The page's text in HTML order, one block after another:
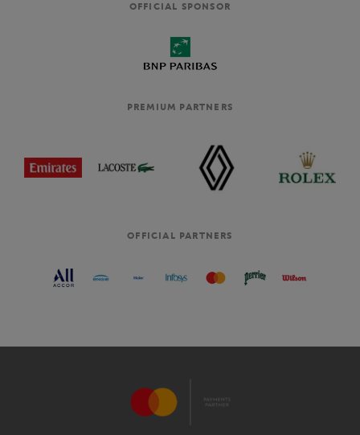
OFFICIAL SPONSOR
PREMIUM PARTNERS
OFFICIAL PARTNERS